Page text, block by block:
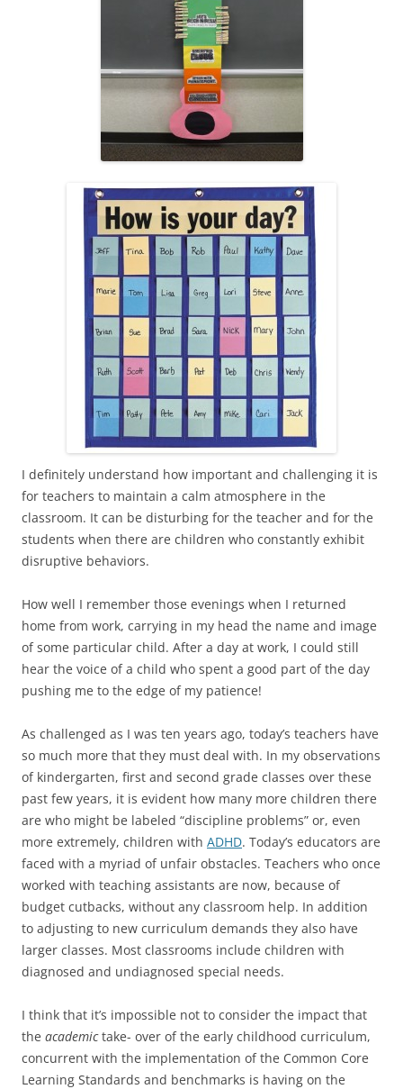
I definitely understand how important and challenging it is
for teachers to maintain a calm atmosphere in the
classroom. It can be disturbing for the teacher and for the
students when there are children who constantly exhibit
disruptive behaviors.
How well I remember those evenings when I returned
home from work, carrying in my head the name and image
of some particular child. After a day at work, I could still
hear the voice of a child who spent a good part of the day
pushing me to the edge of my patience!
As challenged as I was ten years ago, today’s teachers have
so much more that they must deal with. In my observations
of kindergarten, first and second grade classes over these
past few years, it is evident how many more children there
are who might be labeled “discipline problems” or, even
more extremely, children with ADHD. Today’s educators are
faced with a myriad of unfair obstacles. Teachers who once
worked with teaching assistants are now, because of
budget cutbacks, without any classroom help. In addition
to adjusting to new curriculum demands they also have
larger classes. Most classrooms include children with
diagnosed and undiagnosed special needs.
I think that it’s impossible not to consider the impact that
the academictake- over of the early childhood curriculum,
concurrent with the implementation of the Common Core
Learning Standards and benchmarks is having on the